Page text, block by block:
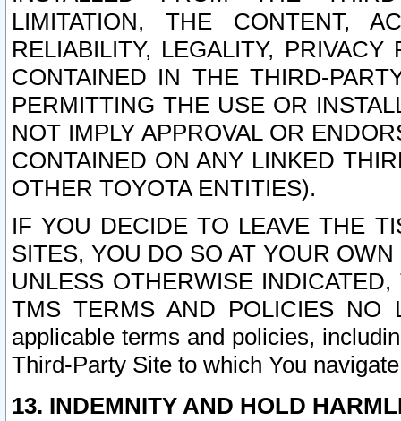
LIMITATION, THE CONTENT,
RELIABILITY, LEGALITY,
CONTAINED IN THE THIRD-
PERMITTING THE USE OR
NOT IMPLY APPROVAL OR
CONTAINED ON ANY LINKED
OTHER TOYOTA ENTITIES).
IF YOU DECIDE TO LEAVE THE
SITES, YOU DO SO AT YOUR
UNLESS OTHERWISE
TMS TERMS AND POLICIES NO
applicable terms and policies,
Third-Party Site to which You
13. INDEMNITY AND HOLD